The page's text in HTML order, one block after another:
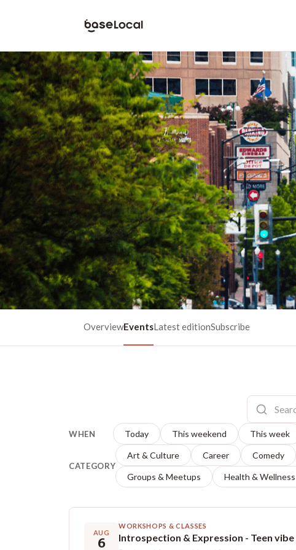
OverviewEventsLatest editionSubscribe
WHEN Today This weekend This week
CATEGORY
Art & Culture Career Comedy
Groups & Meetups Health & Wellness
AUG
6
WORKSHOPS & CLASSES